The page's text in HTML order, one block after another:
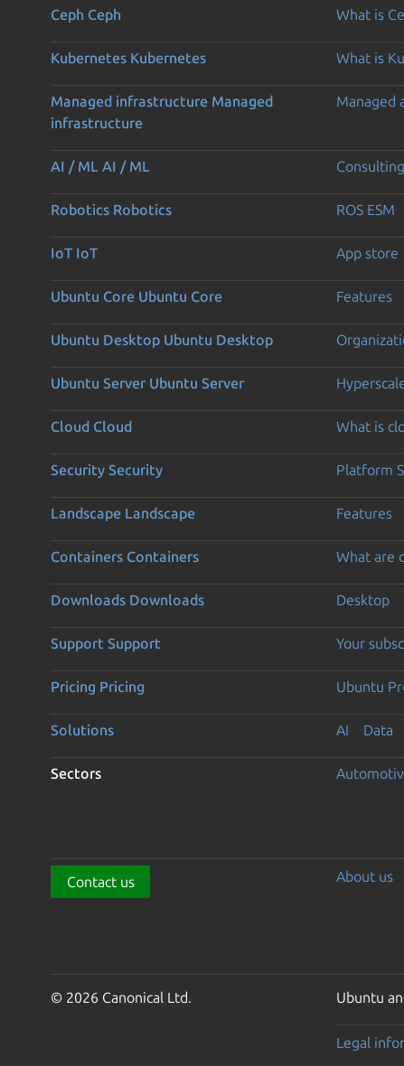
Ceph Ceph What is
Kubernetes Kubernetes What is
Managed infrastructure Managed
infrastructure
Managed
AI / ML AI / ML Consulting
Robotics Robotics ROS ESM
IoT IoT App store
Ubuntu Core Ubuntu Core Features
Ubuntu Desktop Ubuntu Desktop
Ubuntu Server Ubuntu Server
Cloud Cloud What is
Security Security Platform
Landscape Landscape Features
Containers Containers What are
Downloads Downloads Desktop
Support Support Your
Pricing Pricing Ubuntu
Solutions AI Data
Sectors
Contact us About us
© 2026 Canonical Ltd. Ubuntu
Legal